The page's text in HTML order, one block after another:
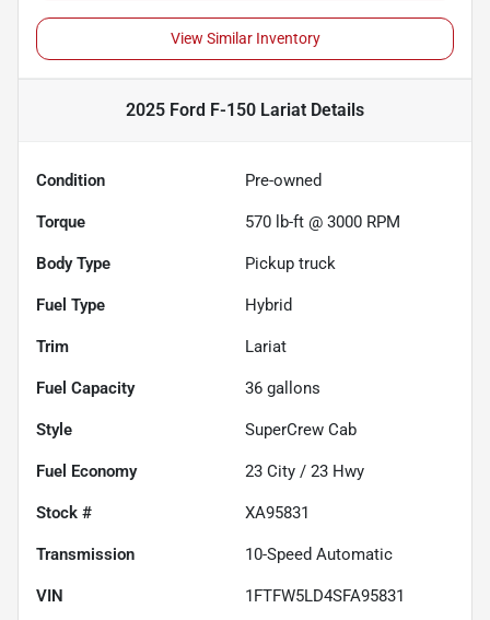
View Similar Inventory
2025 Ford F-150 Lariat Details
Condition Pre-owned
Torque 570 lb-ft @ 3000 RPM
Body Type Pickup truck
Fuel Type Hybrid
Trim Lariat
Fuel Capacity 36 gallons
Style SuperCrew Cab
Fuel Economy 23 City / 23 Hwy
Stock # XA95831
Transmission 10-Speed Automatic
VIN 1FTFW5LD4SFA95831